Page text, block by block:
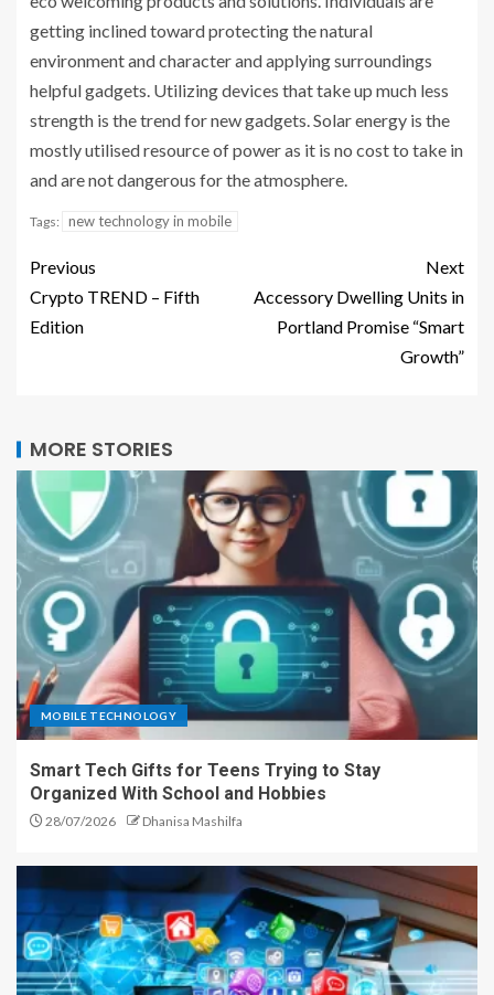
getting inclined toward protecting the natural
environment and character and applying surroundings
helpful gadgets. Utilizing devices that take up much less
strength is the trend for new gadgets. Solar energy is the
mostly utilised resource of power as it is no cost to take in
and are not dangerous for the atmosphere.
Tags: new technology in mobile
Previous
Crypto TREND – Fifth
Edition
Next
Accessory Dwelling Units in
Portland Promise “Smart
Growth”
MORE STORIES
MOBILE TECHNOLOGY
Smart Tech Gifts for Teens Trying to Stay
Organized With School and Hobbies
28/07/2026 Dhanisa Mashilfa